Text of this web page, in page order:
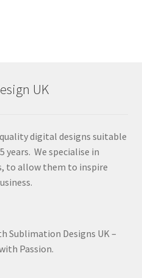
UK
digital designs suitable
We specialise in
to allow them to inspire
Sublimation Designs UK –
Passion.